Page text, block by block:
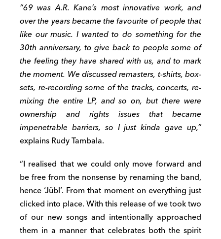
“69 was A.R. Kane’s most innovative work, and
over the years became the favourite of people that
like our music. I wanted to do something for the
30th anniversary, to give back to people some of
the feeling they have shared with us, and to mark
the moment. We discussed remasters, t-shirts, box-
sets, re-recording some of the tracks, concerts, re-
mixing the entire LP, and so on, but there were
ownership and rights issues that became
impenetrable barriers, so I just kinda gave up,”
explains Rudy Tambala.
“I realised that we could only move forward and
be free from the nonsense by renaming the band,
hence ‘Jübl’. From that moment on everything just
clicked into place. With this release of we took two
of our new songs and intentionally approached
them in a manner that celebrates both the spirit